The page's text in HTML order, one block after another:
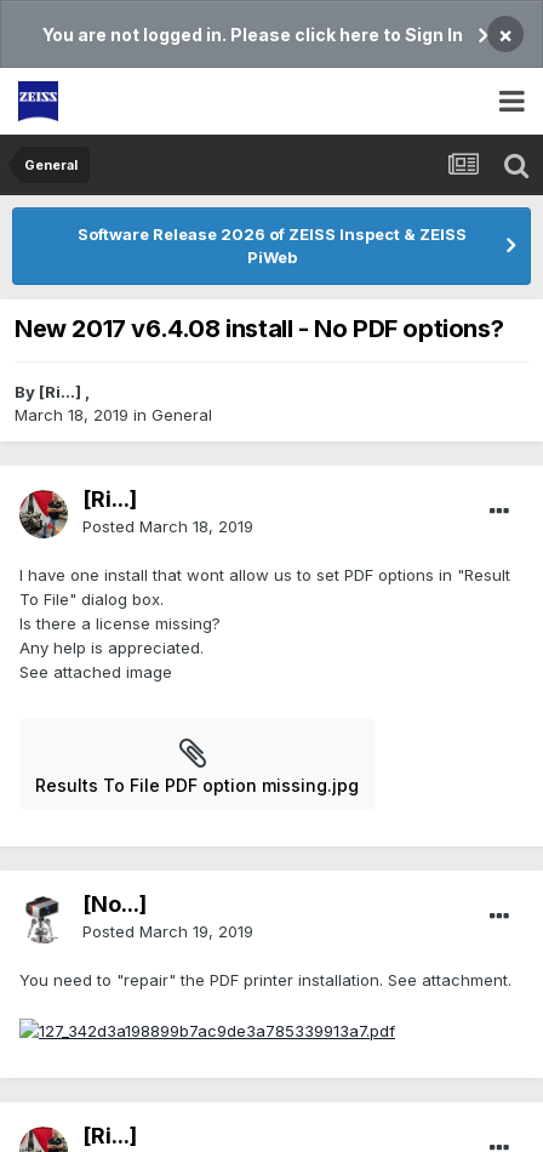
You are not logged in. Please click here to Sign In ×
General
Software Release 2026 of ZEISS Inspect & ZEISS
PiWeb
New 2017 v6.4.08 install - No PDF options?
By [Ri...] ,
March 18, 2019 in General
[Ri...]
Posted March 18, 2019
I have one install that wont allow us to set PDF options in "Result
To File" dialog box.
Is there a license missing?
Any help is appreciated.
See attached image
Results To File PDF option missing.jpg
[No...]
Posted March 19, 2019
You need to "repair" the PDF printer installation. See attachment.
[Ri...]